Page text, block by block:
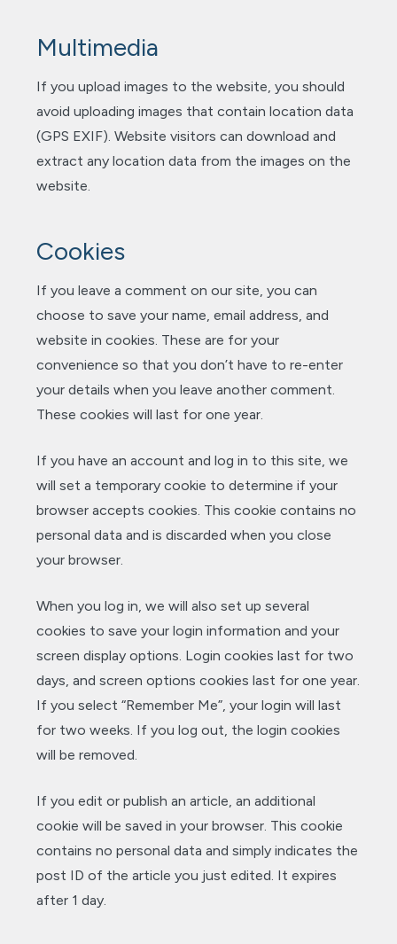
Multimedia
If you upload images to the website, you should
avoid uploading images that contain location data
(GPS EXIF). Website visitors can download and
extract any location data from the images on the
website.
Cookies
If you leave a comment on our site, you can
choose to save your name, email address, and
website in cookies. These are for your
convenience so that you don’t have to re-enter
your details when you leave another comment.
These cookies will last for one year.
If you have an account and log in to this site, we
will set a temporary cookie to determine if your
browser accepts cookies. This cookie contains no
personal data and is discarded when you close
your browser.
When you log in, we will also set up several
cookies to save your login information and your
screen display options. Login cookies last for two
days, and screen options cookies last for one year.
If you select “Remember Me”, your login will last
for two weeks. If you log out, the login cookies
will be removed.
If you edit or publish an article, an additional
cookie will be saved in your browser. This cookie
contains no personal data and simply indicates the
post ID of the article you just edited. It expires
after 1 day.